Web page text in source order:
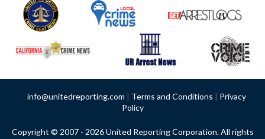
info@unitedreporting.com | Terms and Conditions | Privacy
Policy
Copyright © 2007 - 2026 United Reporting Corporation. All rights